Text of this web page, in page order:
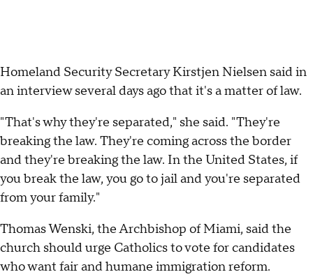
Homeland Security Secretary Kirstjen Nielsen said in
an interview several days ago that it's a matter of law.
"That's why they're separated," she said. "They're
breaking the law. They're coming across the border
and they're breaking the law. In the United States, if
you break the law, you go to jail and you're separated
from your family."
Thomas Wenski, the Archbishop of Miami, said the
church should urge Catholics to vote for candidates
who want fair and humane immigration reform.